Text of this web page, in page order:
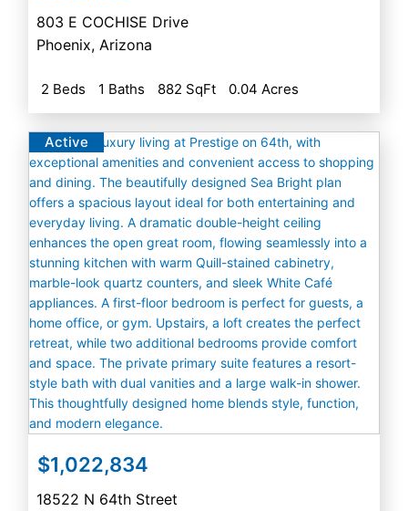
803 E COCHISE Drive
Phoenix, Arizona
2 Beds 1 Baths 882 SqFt 0.04 Acres
$1,022,834
Active
18522 N 64th Street